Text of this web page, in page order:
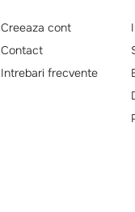
Creeaza cont
Contact
Intrebari frecvente